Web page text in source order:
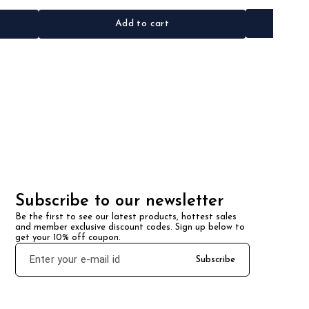
Add to cart
Subscribe to our newsletter
Be the first to see our latest products, hottest sales
and member exclusive discount codes. Sign up below to
get your 10% off coupon.
Subscribe